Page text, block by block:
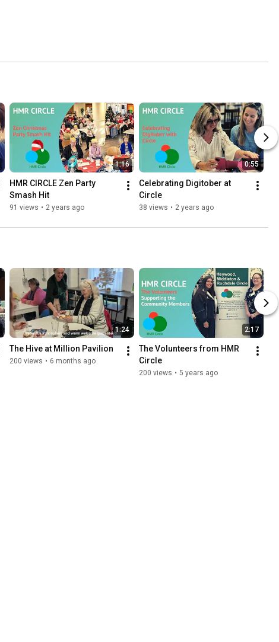
1:16
HMR CIRCLE Zen Party
Smash Hit
91 views • 2 years ago
0:55
Celebrating Digitober at
Circle
38 views • 2 years ago
1:24
The Hive at Million Pavilion
200 views • 6 months ago
2:17
The Volunteers from HMR
Circle
200 views • 5 years ago